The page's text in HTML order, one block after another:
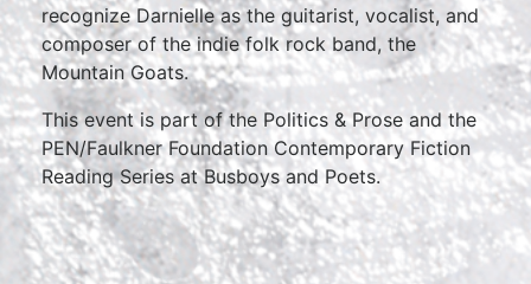
recognize Darnielle as the guitarist, vocalist, and
composer of the indie folk rock band, the
Mountain Goats.
This event is part of the Politics & Prose and the
PEN/Faulkner Foundation Contemporary Fiction
Reading Series at Busboys and Poets.